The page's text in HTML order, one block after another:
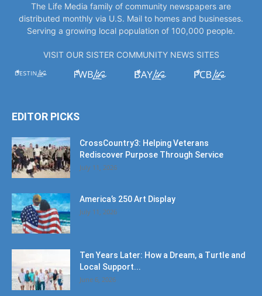
The Life Media family of community newspapers are
distributed monthly via U.S. Mail to homes and businesses.
Serving a growing local population of 100,000 people.
VISIT OUR SISTER COMMUNITY NEWS SITES
EDITOR PICKS
CrossCountry3: Helping Veterans
Rediscover Purpose Through Service
July 11, 2026
America’s 250 Art Display
July 11, 2026
Ten Years Later: How a Dream, a Turtle and
Local Support...
June 6, 2026